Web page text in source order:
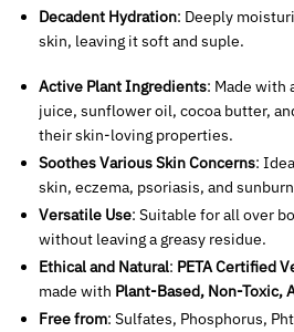
Decadent Hydration: Deeply
skin, leaving it soft and suple.
Active Plant Ingredients: Made with
juice, sunflower oil, cocoa butter,
their skin-loving properties.
Soothes Various Skin Concerns:
skin, eczema, psoriasis, and
Versatile Use: Suitable for all over
without leaving a greasy residue.
Ethical and Natural: PETA Certified
made with Plant-Based, Non-Toxic,
Free from: Sulfates, Phosphorus,